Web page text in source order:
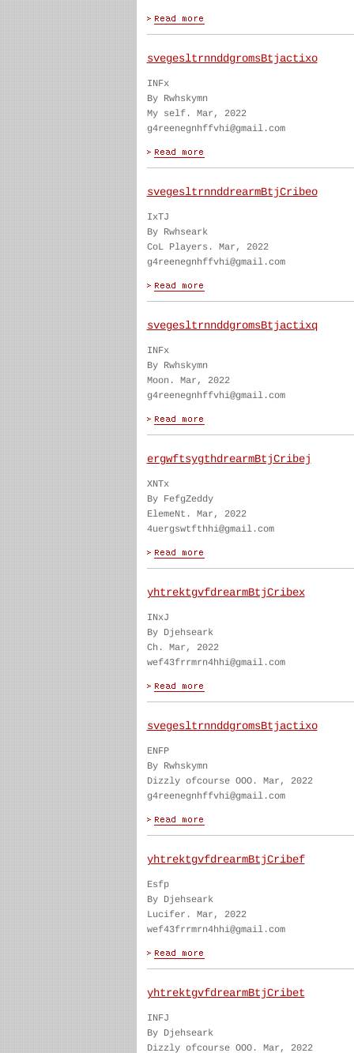
svegesltrnnddgromsBtjactixo
INFx
By Rwhskymn
My self. Mar, 2022
g4reenegnhffvhi@gmail.com
svegesltrnnddrearmBtjCribeo
IxTJ
By Rwhseark
CoL Players. Mar, 2022
g4reenegnhffvhi@gmail.com
svegesltrnnddgromsBtjactixq
INFx
By Rwhskymn
Moon. Mar, 2022
g4reenegnhffvhi@gmail.com
ergwftsygthdrearmBtjCribej
XNTx
By FefgZeddy
ElemeNt. Mar, 2022
4uergswtfthhi@gmail.com
yhtrektgvfdrearmBtjCribex
INxJ
By Djehseark
Ch. Mar, 2022
wef43frrmrn4hhi@gmail.com
svegesltrnnddgromsBtjactixo
ENFP
By Rwhskymn
Dizzly ofcourse OOO. Mar, 2022
g4reenegnhffvhi@gmail.com
yhtrektgvfdrearmBtjCribef
Esfp
By Djehseark
Lucifer. Mar, 2022
wef43frrmrn4hhi@gmail.com
yhtrektgvfdrearmBtjCribet
INFJ
By Djehseark
Dizzly ofcourse OOO. Mar, 2022